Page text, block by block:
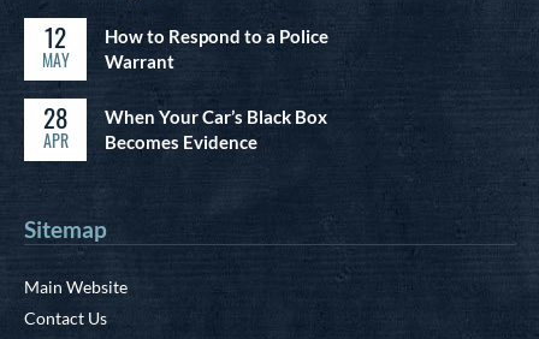
12
MAY
How to Respond to a Police
Warrant
28
APR
When Your Car’s Black Box
Becomes Evidence
Sitemap
Main Website
Contact Us